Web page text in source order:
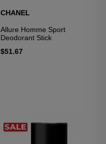
CHANEL
Allure Homme Sport
Deodorant Stick
$51.67